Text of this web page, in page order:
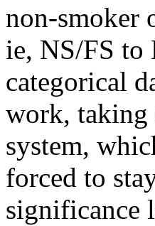
non-smoker
ie, NS/FS
categorical
work, taking
system,
forced to
significance